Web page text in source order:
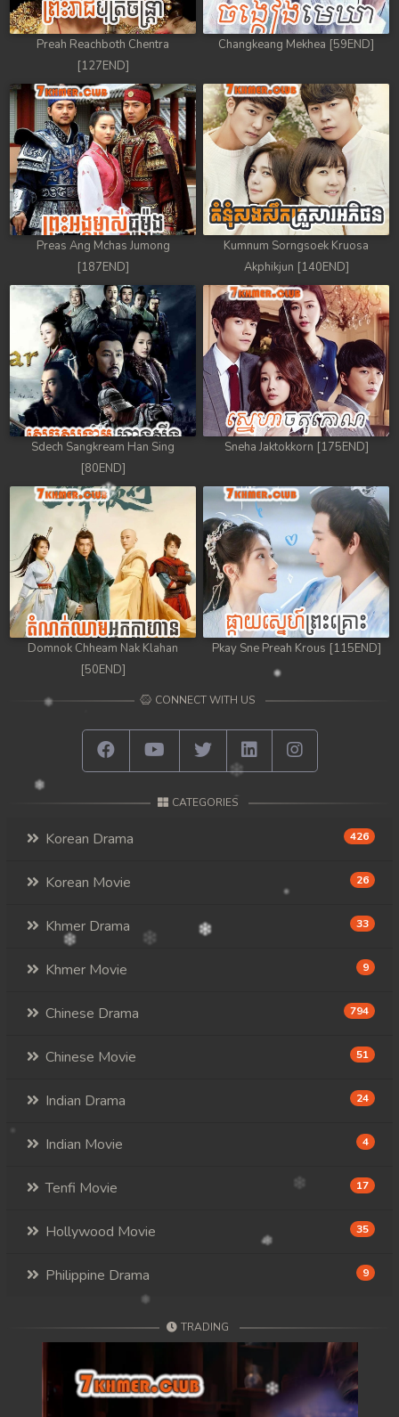
Preah Reachboth Chentra
[127END]
Changkeang Mekhea [59END]
Preas Ang Mchas Jumong
[187END]
Kumnum Sorngsoek Kruosa
Akphikjun [140END]
Sdech Sangkream Han Sing
[80END]
Sneha Jaktokkorn [175END]
Domnok Chheam Nak Klahan
[50END]
Pkay Sne Preah Krous [115END]
CONNECT WITH US
CATEGORIES
Korean Drama 426
Korean Movie 26
Khmer Drama 33
Khmer Movie 9
Chinese Drama 794
Chinese Movie 51
Indian Drama 24
Indian Movie 4
Tenfi Movie 17
Hollywood Movie 35
Philippine Drama 9
TRADING